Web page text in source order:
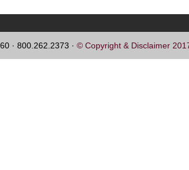
· 800.262.2373 · © Copyright & Disclaimer